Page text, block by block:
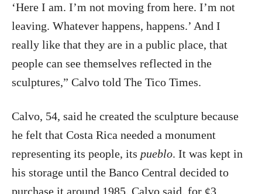
‘Here I am. I’m not moving from here. I’m not
leaving. Whatever happens, happens.’ And I
really like that they are in a public place, that
people can see themselves reflected in the
sculptures,” Calvo told The Tico Times.
Calvo, 54, said he created the sculpture because
he felt that Costa Rica needed a monument
representing its people, its pueblo. It was kept in
his storage until the Banco Central decided to
purchase it around 1985, Calvo said, for ¢3